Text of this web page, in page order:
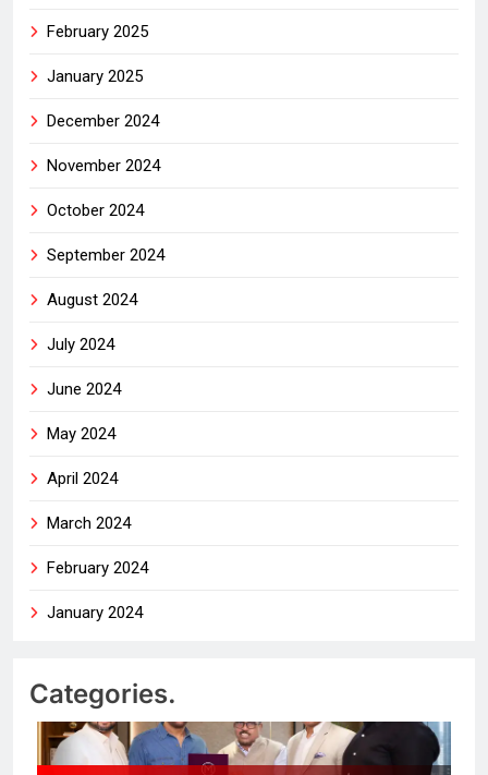
February 2025
January 2025
December 2024
November 2024
October 2024
September 2024
August 2024
July 2024
June 2024
May 2024
April 2024
March 2024
February 2024
January 2024
Categories.